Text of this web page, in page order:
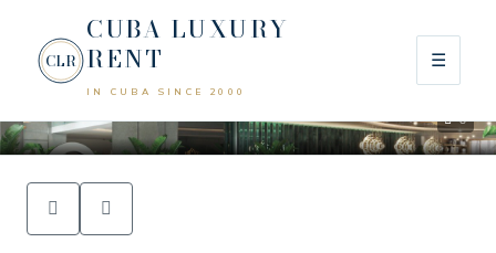
CLR
CUBA LUXURY
RENT
IN CUBA SINCE 2000
☰
0